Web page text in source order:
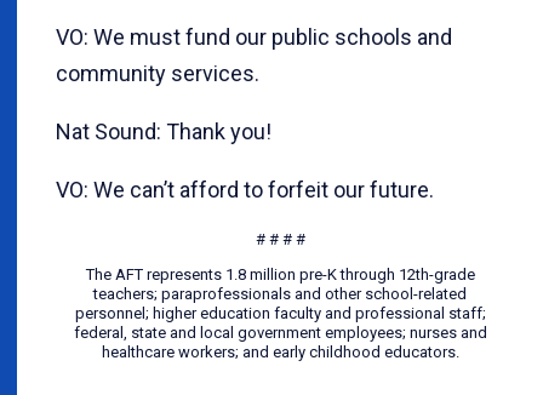
VO: We must fund our public schools and
community services.
Nat Sound: Thank you!
VO: We can’t afford to forfeit our future.
# # # #
The AFT represents 1.8 million pre-K through 12th-grade
teachers; paraprofessionals and other school-related
personnel; higher education faculty and professional staff;
federal, state and local government employees; nurses and
healthcare workers; and early childhood educators.